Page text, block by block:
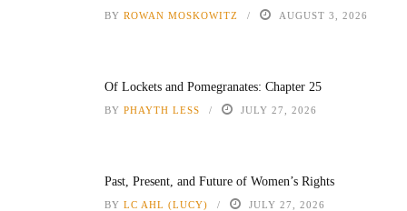
BY ROWAN MOSKOWITZ AUGUST 3, 2026
Of Lockets and Pomegranates: Chapter 25
BY PHAYTH LESS JULY 27, 2026
Past, Present, and Future of Women’s Rights
BY LC AHL (LUCY) JULY 27, 2026